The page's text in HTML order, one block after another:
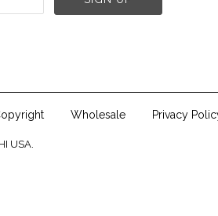
Wholesale Privacy
USA.